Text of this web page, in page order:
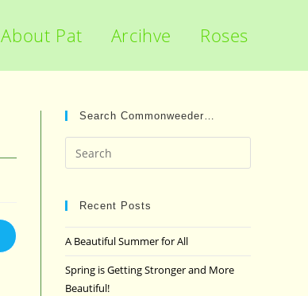
About Pat Arcihve Roses
Search Commonweeder…
Escape
Recent Posts
A Beautiful Summer for All
Spring is Getting Stronger and More
Beautiful!